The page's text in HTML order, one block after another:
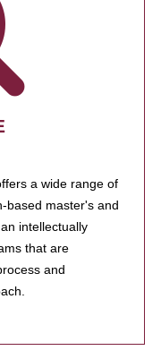
a wide range of
based master's and
intellectually
that are
and